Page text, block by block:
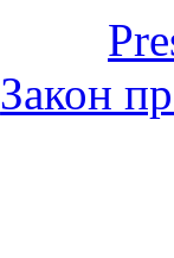
Закон